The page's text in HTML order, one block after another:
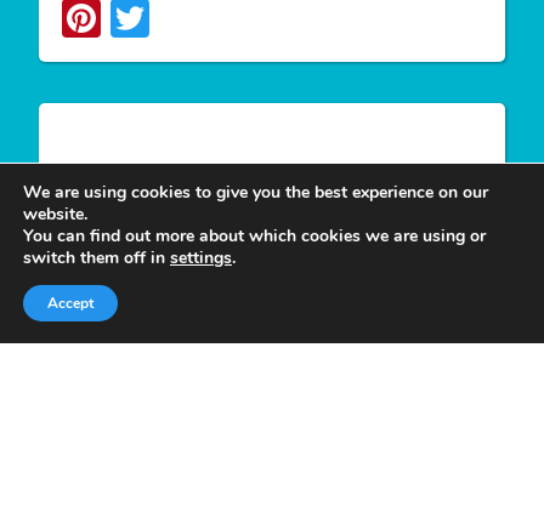
Pinterest
Twitter
Write For Us
We appreciate your desire to contribute to
Smileand look forward to having you join our
group of authors. Join our team as a
We are using cookies to give you the best experience on our
website.
You can find out more about which cookies we are using or
switch them off in settings.
Accept